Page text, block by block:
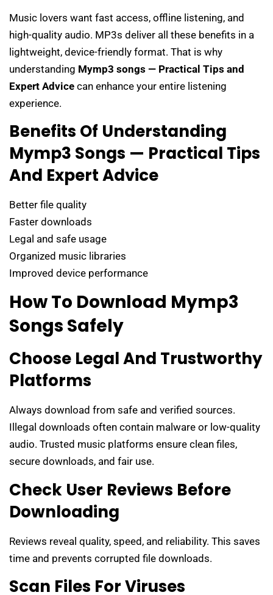
Music lovers want fast access, offline listening, and
high-quality audio. MP3s deliver all these benefits in a
lightweight, device-friendly format. That is why
understanding Mymp3 songs — Practical Tips and
Expert Advice can enhance your entire listening
experience.
Benefits Of Understanding
Mymp3 Songs — Practical Tips
And Expert Advice
Better file quality
Faster downloads
Legal and safe usage
Organized music libraries
Improved device performance
How To Download Mymp3
Songs Safely
Choose Legal And Trustworthy
Platforms
Always download from safe and verified sources.
Illegal downloads often contain malware or low-quality
audio. Trusted music platforms ensure clean files,
secure downloads, and fair use.
Check User Reviews Before
Downloading
Reviews reveal quality, speed, and reliability. This saves
time and prevents corrupted file downloads.
Scan Files For Viruses